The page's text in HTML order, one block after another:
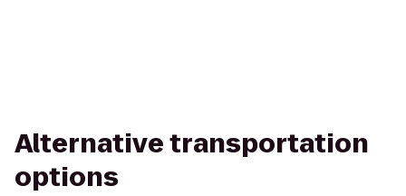
Alternative transportation
options